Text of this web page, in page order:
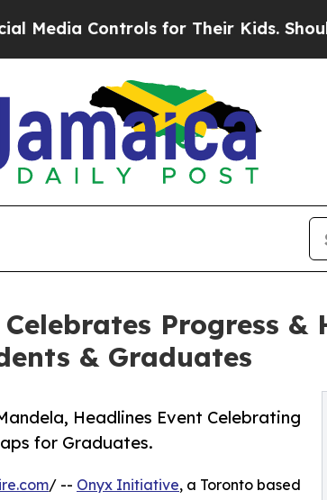
for Their Kids. Should the US?
Progress &
& Graduates
Headlines Event Celebrating
for Graduates.
/ -- Onyx Initiative, a Toronto based